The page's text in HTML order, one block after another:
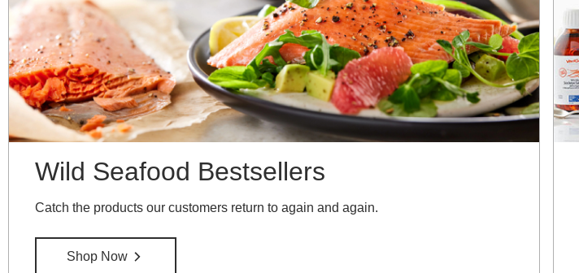
Wild Seafood Bestsellers
Catch the products our customers return to again and again.
Shop Now